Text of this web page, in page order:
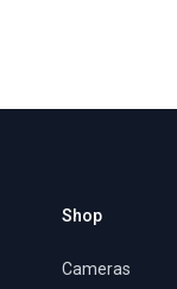
Shop
Cameras